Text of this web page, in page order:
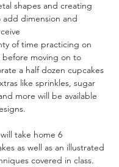
shapes and creating
dimension and
of time practicing on
moving on to
a half dozen cupcakes
like sprinkles, sugar
more will be available
take home 6
as well as an illustrated
covered in class.